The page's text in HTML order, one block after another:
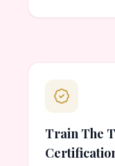
Train The